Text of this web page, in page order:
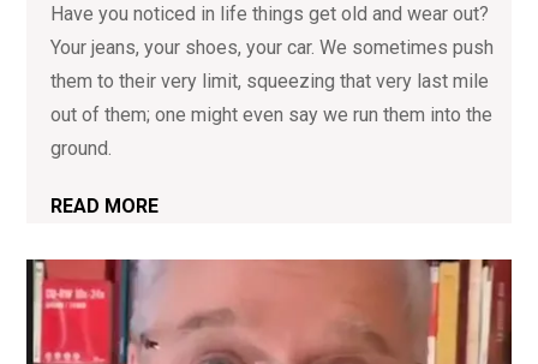
Have you noticed in life things get old and wear out?
Your jeans, your shoes, your car. We sometimes push
them to their very limit, squeezing that very last mile
out of them; one might even say we run them into the
ground.
READ MORE